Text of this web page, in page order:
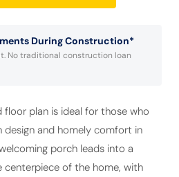
During Construction*
No traditional construction loan
plan is ideal for those who
design and homely comfort in
porch leads into a
centerpiece of the home, with